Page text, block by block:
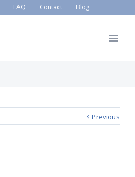
FAQ Contact Blog
Previous